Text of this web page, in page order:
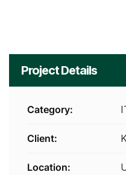
Project Details
Category:
Client:
Location: